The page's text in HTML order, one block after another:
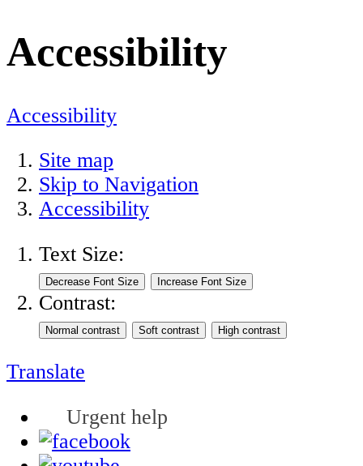
Accessibility
Accessibility
Site map
Skip to Navigation
Accessibility
Text Size:
Contrast:
Translate
Urgent help